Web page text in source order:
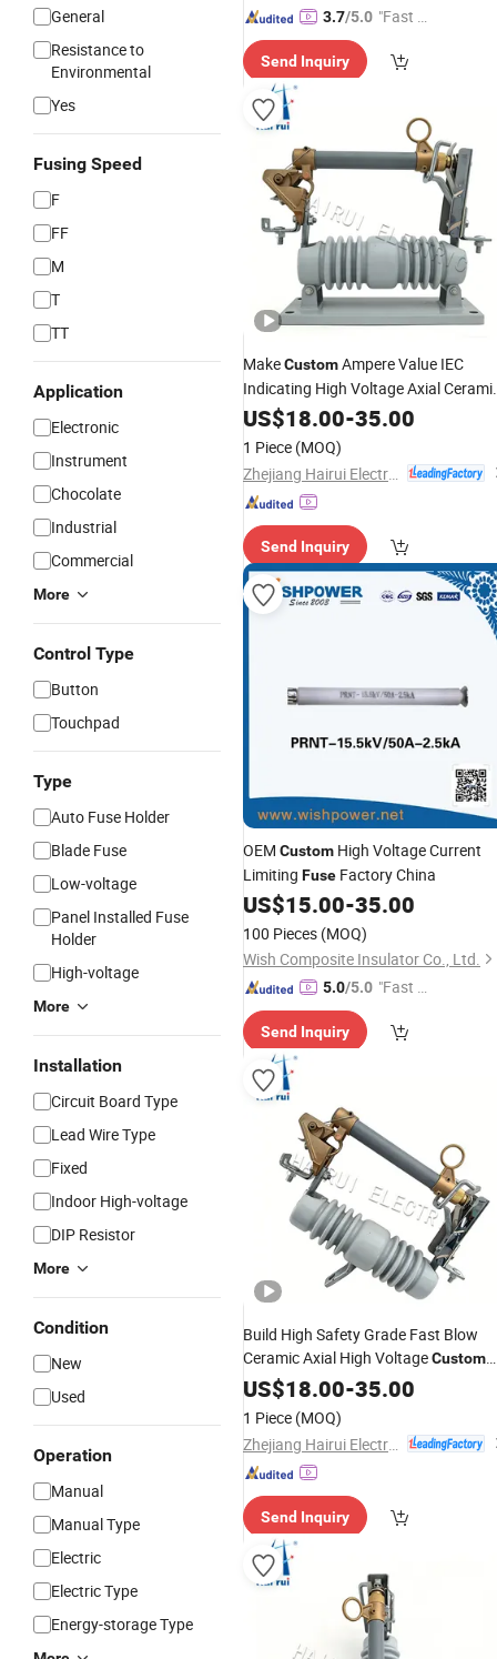
General
Resistance to
Environmental
Yes
Fusing Speed
F
FF
M
T
TT
Application
Electronic
Instrument
Chocolate
Industrial
Commercial
More
Control Type
Button
Touchpad
Type
Auto Fuse Holder
Blade Fuse
Low-voltage
Panel Installed Fuse
Holder
High-voltage
More
Installation
Circuit Board Type
Lead Wire Type
Fixed
Indoor High-voltage
DIP Resistor
More
Condition
New
Used
Operation
Manual
Manual Type
Electric
Electric Type
Energy-storage Type
3.7/5.0 "Fast D
Send Inquiry
MakeCustomAmpere Value IEC
Indicating High Voltage Axial
Fast Blow Yk3-15Fuse
US$18.00-35.00
1 Piece (MOQ)
Send Inquiry
OEM Custom High Voltage Current
Limiting Fuse Factory China
US$15.00-35.00
100 Pieces (MOQ)
Wish Composite Insulator Co., Ltd.
5.0/5.0 "Fast Di
Send Inquiry
Build High Safety Grade Fast Blow
Ceramic Axial High VoltageCustom
Indicating Yk3-15Fuse
US$18.00-35.00
1 Piece (MOQ)
Send Inquiry